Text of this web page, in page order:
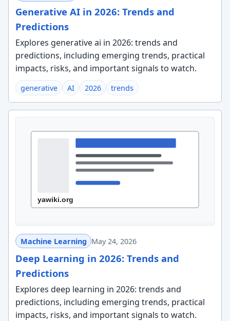
Generative AI in 2026: Trends and
Predictions
Explores generative ai in 2026: trends and
predictions, including emerging trends, practical
impacts, risks, and important signals to watch.
generative AI 2026 trends
Machine Learning May 24, 2026
Deep Learning in 2026: Trends and
Predictions
Explores deep learning in 2026: trends and
predictions, including emerging trends, practical
impacts, risks, and important signals to watch.